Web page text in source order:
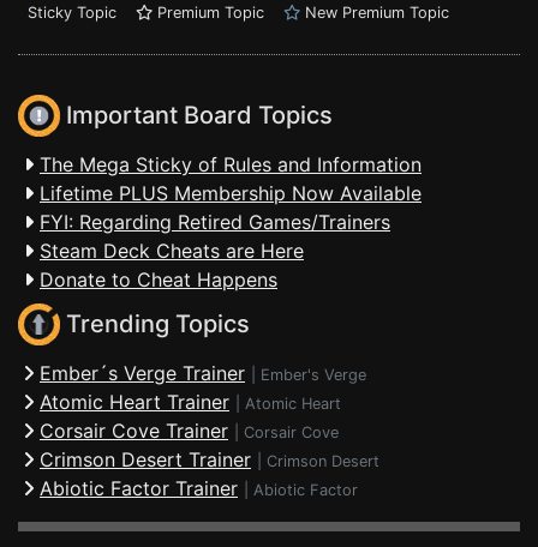
Sticky Topic
Premium Topic New Premium Topic
Important Board Topics
The Mega Sticky of Rules and Information
Lifetime PLUS Membership Now Available
FYI: Regarding Retired Games/Trainers
Steam Deck Cheats are Here
Donate to Cheat Happens
Trending Topics
Ember´s Verge Trainer Ember's Verge
Atomic Heart Trainer Atomic Heart
Corsair Cove Trainer Corsair Cove
Crimson Desert Trainer Crimson Desert
Abiotic Factor Trainer Abiotic Factor